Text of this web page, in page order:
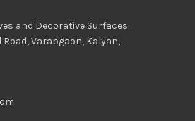
and Decorative Surfaces.
Varapgaon, Kalyan,